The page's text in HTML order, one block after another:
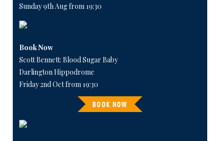
Sunday 9th Aug from 19:30
Book Now
Scott Bennett: Blood Sugar Baby
Darlington Hippodrome
Friday 2nd Oct from 19:30
BOOK NOW